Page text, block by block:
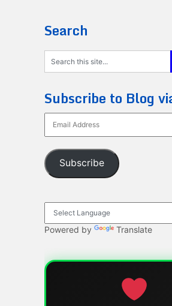
Search
Subscribe to Blog
Address
Subscribe
Powered by Translate